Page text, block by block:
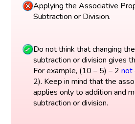
Applying the Associative
Subtraction or Division.
Do not think that changing
subtraction or division gives
For example, (10 – 5) – 2 not
2). Keep in mind that the
applies only to addition and
subtraction or division.